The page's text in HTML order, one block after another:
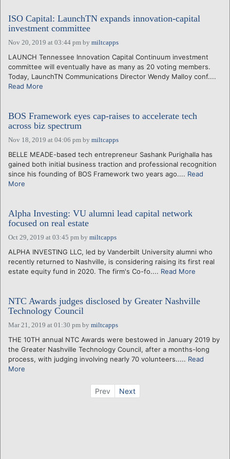
ISO Capital: LaunchTN expands innovation-capital
investment committee
Nov 20, 2019 at 03:44 pm by miltcapps
LAUNCH Tennessee Innovation Capital Continuum investment
committee will eventually have as many as 20 voting members.
Today, LaunchTN Communications Director Wendy Malloy conf....
Read More
BOS Framework eyes cap-raises to accelerate tech
across biz spectrum
Nov 18, 2019 at 04:06 pm by miltcapps
BELLE MEADE-based tech entrepreneur Sashank Purighalla has
gained both initial business traction and professional recognition
since his founding of BOS Framework two years ago.... Read
More
Alpha Investing: VU alumni lead capital network
focused on real estate
Oct 29, 2019 at 03:45 pm by miltcapps
ALPHA INVESTING LLC, led by Vanderbilt University alumni who
recently returned to Nashville, is considering raising its first real
estate equity fund in 2020. The firm's Co-fo.... Read More
NTC Awards judges disclosed by Greater Nashville
Technology Council
Mar 21, 2019 at 01:30 pm by miltcapps
THE 10TH annual NTC Awards were bestowed in January 2019 by
the Greater Nashville Technology Council, after a months-long
process, with judging involving nearly 70 volunteers..... Read
More
Prev Next